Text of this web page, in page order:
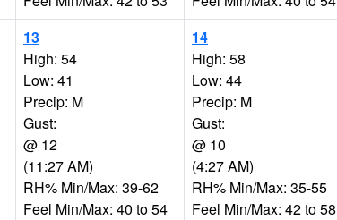
13
High: 54
Low: 41
Precip: M
Gust:
@ 12
(11:27 AM)
RH% Min/Max: 39-62
Feel Min/Max: 40 to 54
14
High: 58
Low: 44
Precip: M
Gust:
@ 10
(4:27 AM)
RH% Min/Max: 35-55
Feel Min/Max: 42 to 58